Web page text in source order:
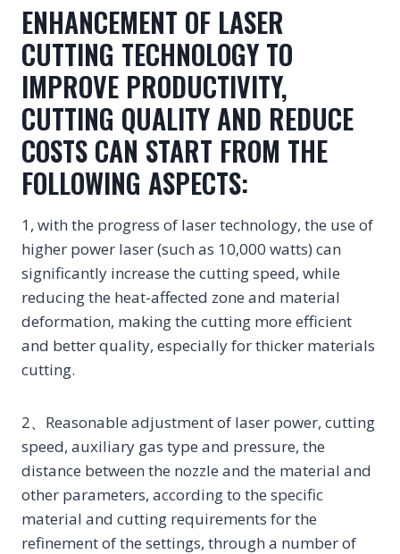
ENHANCEMENT OF LASER
CUTTING TECHNOLOGY TO
IMPROVE PRODUCTIVITY,
CUTTING QUALITY AND REDUCE
COSTS CAN START FROM THE
FOLLOWING ASPECTS:
1, with the progress of laser technology, the use of
higher power laser (such as 10,000 watts) can
significantly increase the cutting speed, while
reducing the heat-affected zone and material
deformation, making the cutting more efficient
and better quality, especially for thicker materials
cutting.
2、Reasonable adjustment of laser power, cutting
speed, auxiliary gas type and pressure, the
distance between the nozzle and the material and
other parameters, according to the specific
material and cutting requirements for the
refinement of the settings, through a number of